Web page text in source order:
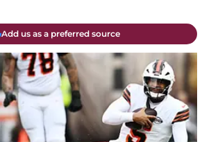
Add us as a preferred source